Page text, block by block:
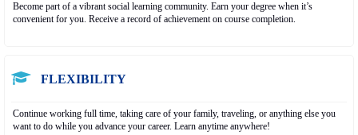
Become part of a vibrant social learning community. Earn your degree when it’s
convenient for you. Receive a record of achievement on course completion.
FLEXIBILITY
Continue working full time, taking care of your family, traveling, or anything else you
want to do while you advance your career. Learn anytime anywhere!